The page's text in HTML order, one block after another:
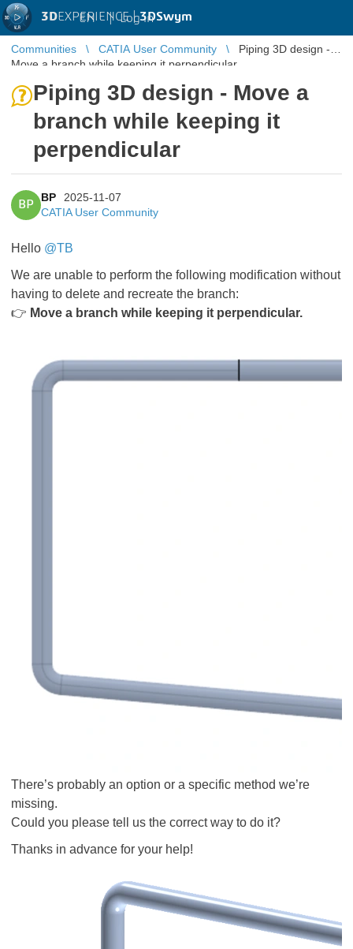
3DEXPERIENCE |3DSwym
EN | Log in
Communities CATIA User Community
Piping 3D design -
Move a branch while keeping it perpendicular
Piping 3D design - Move a
branch while keeping it
perpendicular
BP
BP
2025-11-07
CATIA User Community
Hello @TB
We are unable to perform the following modification without
having to delete and recreate the branch:
👉 Move a branch while keeping it perpendicular.
There’s probably an option or a specific method we’re
missing.
Could you please tell us the correct way to do it?
Thanks in advance for your help!